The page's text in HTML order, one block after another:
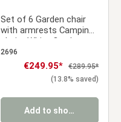
Set of 6 Garden chair
with armrests Camping
chairs White Outdoor
chairs Plastic Egg chair
Lounger chairs Stacking
2696
Sale price:
€249.95* Regular price:
€289.95*
(13.8% saved)
Add to shopping cart